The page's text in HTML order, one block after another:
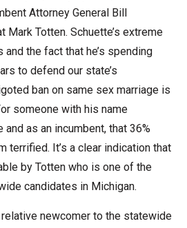
Attorney General Bill
Mark Totten. Schuette’s extreme
the fact that he’s spending
to defend our state’s
ban on same sex marriage is
someone with his name
as an incumbent, that 36%
terrified. It’s a clear indication that
by Totten who is one of the
candidates in Michigan.
relative newcomer to the statewide